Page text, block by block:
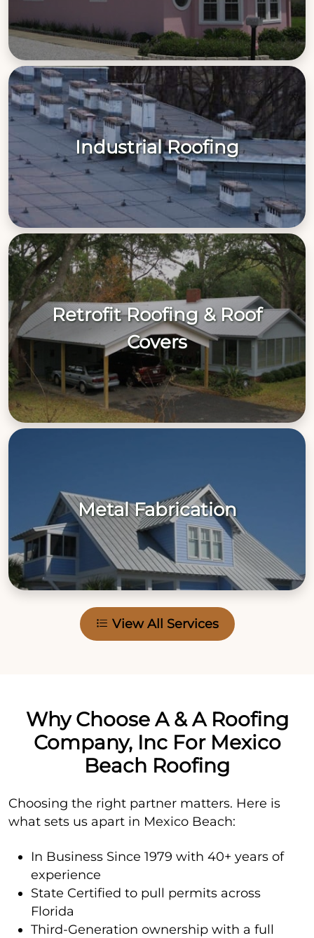
Industrial Roofing
Retrofit Roofing & Roof
Covers
Metal Fabrication
View All Services
Why Choose A & A Roofing
Company, Inc For Mexico
Beach Roofing
Choosing the right partner matters. Here is
what sets us apart in Mexico Beach:
In Business Since 1979 with 40+ years of
experience
State Certified to pull permits across
Florida
Third-Generation ownership with a full